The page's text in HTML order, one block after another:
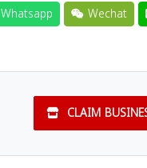
Whatsapp Wechat
CLAIM